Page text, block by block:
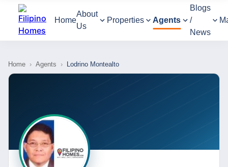
Home
About
Us
Properties Agents
Blogs
/
News
Home › Agents › Lodrino Montealto